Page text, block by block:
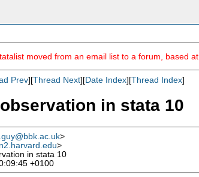
moved from an email list to a forum, based at
Prev][Thread Next][Date Index][Thread Index]
in stata 10
>
>
in stata 10
+0100